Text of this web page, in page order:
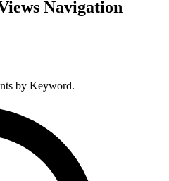
Navigation
by Keyword.